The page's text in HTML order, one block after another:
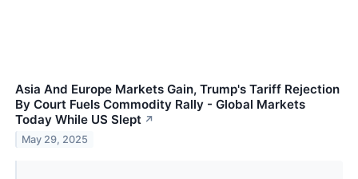
Asia And Europe Markets Gain, Trump's Tariff Rejection
By Court Fuels Commodity Rally - Global Markets
Today While US Slept ↗
May 29, 2025